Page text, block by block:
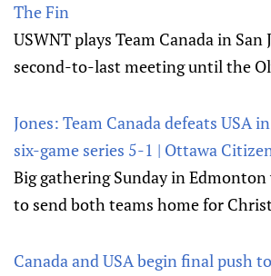
The Fin
USWNT plays Team Canada in San
second-to-last meeting until the
Jones: Team Canada defeats USA
six-game series 5-1 | Ottawa
Big gathering Sunday in Edmonton
to send both teams home for
Canada and USA begin final push